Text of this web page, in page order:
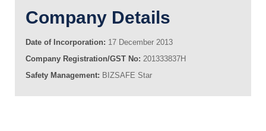
Company Details
Date of Incorporation: 17 December 2013
Company Registration/GST No: 201333837H
Safety Management: BIZSAFE Star